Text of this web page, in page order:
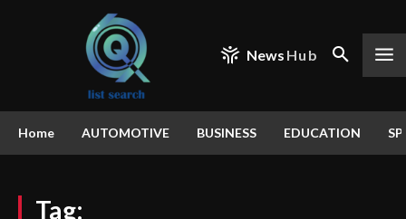
News Hub
Home AUTOMOTIVE BUSINESS EDUCATION
Tag: